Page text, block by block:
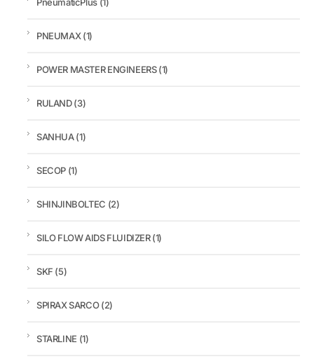
PneumaticPlus (1)
PNEUMAX(1)
POWER MASTER ENGINEERS(1)
RULAND(3)
SANHUA(1)
SECOP (1)
SHINJINBOLTEC (2)
SILO FLOW AIDS FLUIDIZER(1)
SKF (5)
SPIRAX SARCO(2)
STARLINE (1)